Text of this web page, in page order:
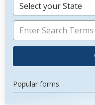
Select your State
Popular forms